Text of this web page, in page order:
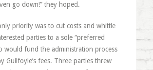
go down!” they hoped.
priority was to cut costs and whittle
parties to a sole “preferred
would fund the administration process
Guilfoyle’s fees. Three parties threw